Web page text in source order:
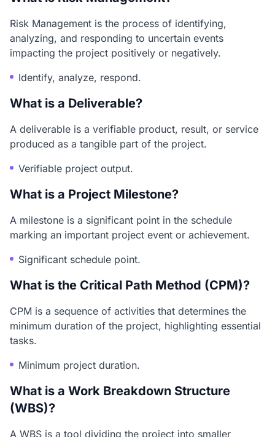
Risk Management is the process of identifying,
analyzing, and responding to uncertain events
impacting the project positively or negatively.
Identify, analyze, respond.
What is a Deliverable?
A deliverable is a verifiable product, result, or service
produced as a tangible part of the project.
Verifiable project output.
What is a Project Milestone?
A milestone is a significant point in the schedule
marking an important project event or achievement.
Significant schedule point.
What is the Critical Path Method (CPM)?
CPM is a sequence of activities that determines the
minimum duration of the project, highlighting essential
tasks.
Minimum project duration.
What is a Work Breakdown Structure
(WBS)?
A WBS is a tool dividing the project into smaller